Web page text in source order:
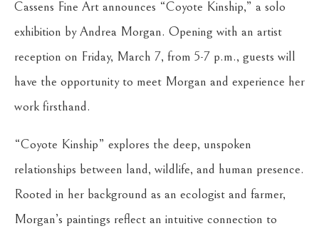
Cassens Fine Art announces “Coyote Kinship,” a solo
exhibition by Andrea Morgan. Opening with an artist
reception on Friday, March 7, from 5-7 p.m., guests will
have the opportunity to meet Morgan and experience her
work firsthand.
“Coyote Kinship” explores the deep, unspoken
relationships between land, wildlife, and human presence.
Rooted in her background as an ecologist and farmer,
Morgan’s paintings reflect an intuitive connection to